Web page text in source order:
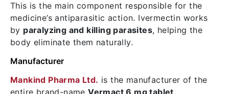
This is the main component responsible for the
medicine’s antiparasitic action. Ivermectin works
by paralyzing and killing parasites, helping the
body eliminate them naturally.
Manufacturer
Mankind Pharma Ltd. is the manufacturer of the
entire brand-nameVermact 6 mg tablet.